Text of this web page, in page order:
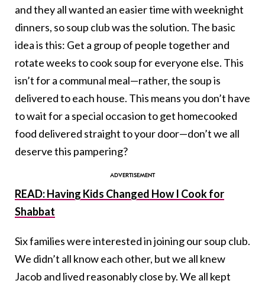
and they all wanted an easier time with weeknight
dinners, so soup club was the solution. The basic
idea is this: Get a group of people together and
rotate weeks to cook soup for everyone else. This
isn’t for a communal meal—rather, the soup is
delivered to each house. This means you don’t have
to wait for a special occasion to get homecooked
food delivered straight to your door—don’t we all
deserve this pampering?
READ: Having Kids Changed How I Cook for
Shabbat
Six families were interested in joining our soup club.
We didn’t all know each other, but we all knew
Jacob and lived reasonably close by. We all kept